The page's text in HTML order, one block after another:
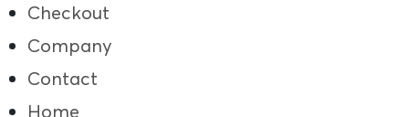
Checkout
Company
Contact
Home